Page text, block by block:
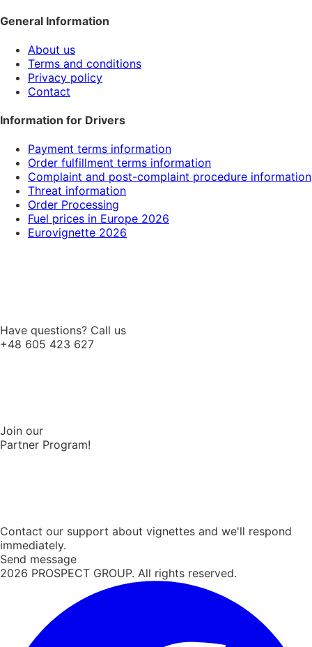
General Information
About us
Terms and conditions
Privacy policy
Contact
Information for Drivers
Payment terms information
Order fulfillment terms information
Complaint and post-complaint procedure information
Threat information
Order Processing
Fuel prices in Europe 2026
Eurovignette 2026
Have questions? Call us
+48 605 423 627
Join our
Partner Program!
Contact our support about vignettes and we'll respond
immediately.
Send message
2026 PROSPECT GROUP. All rights reserved.